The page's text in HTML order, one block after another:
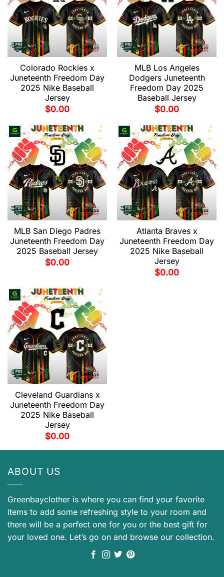
Colorado Rockies x
Juneteenth Freedom Day
2025 Nike Baseball
Jersey
$0.00
MLB Los Angeles
Dodgers Juneteenth
Freedom Day 2025
Baseball Jersey
$0.00
MLB San Diego Padres
Juneteenth Freedom Day
2025 Baseball Jersey
$0.00
Atlanta Braves x
Juneteenth Freedom Day
2025 Nike Baseball
Jersey
$0.00
Cleveland Guardians x
Juneteenth Freedom Day
2025 Nike Baseball
Jersey
$0.00
ABOUT US
Greenbayclother is where you can find your favorite
items to add some refreshing style to your room and
there will be a perfect one for you or the best gift for
your loved one. Let’s go on and browse our collection.